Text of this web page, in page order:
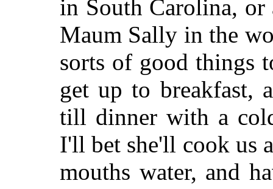
in South Carolina, or
Maum Sally in the
sorts of good things
get up to breakfast,
till dinner with a
I'll bet she'll cook us
mouths water, and